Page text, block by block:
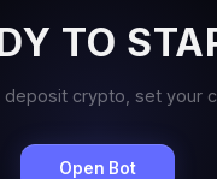
TO
crypto, set your
Open Bot